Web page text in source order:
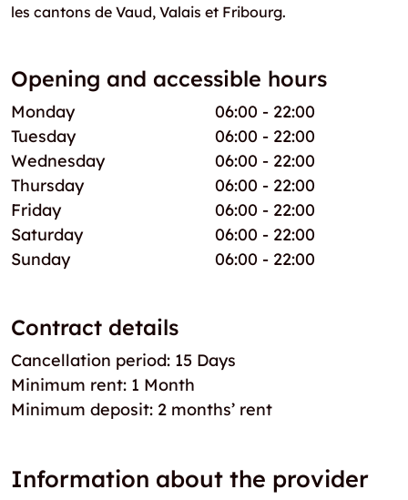
les cantons de Vaud, Valais et Fribourg.
Opening and accessible hours
Monday
06:00 - 22:00
Tuesday
06:00 - 22:00
Wednesday
06:00 - 22:00
Thursday
06:00 - 22:00
Friday
06:00 - 22:00
Saturday
06:00 - 22:00
Sunday
06:00 - 22:00
Contract details
Cancellation period: 15 Days
Minimum rent: 1 Month
Minimum deposit: 2 months’ rent
Information about the provider